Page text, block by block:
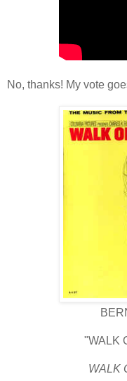
No, thanks! My vote
"WALK
WALK